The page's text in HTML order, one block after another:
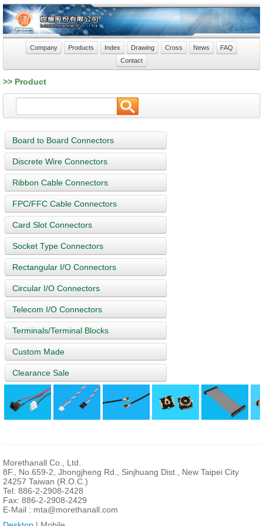
Company Products Index Drawing Cross News
FAQ
Contact
>> Product
Board to Board Connectors
Discrete Wire Connectors
Ribbon Cable Connectors
FPC/FFC Cable Connectors
Card Slot Connectors
Socket Type Connectors
Rectangular I/O Connectors
Circular I/O Connectors
Telecom I/O Connectors
Terminals/Terminal Blocks
Custom Made
Clearance Sale
Morethanall Co., Ltd.
8F., No.659-2, Jhongjheng Rd., Sinjhuang Dist., New Taipei City
24257 Taiwan (R.O.C.)
Tel: 886-2-2908-2428
Fax: 886-2-2908-2429
E-Mail : mta@morethanall.com